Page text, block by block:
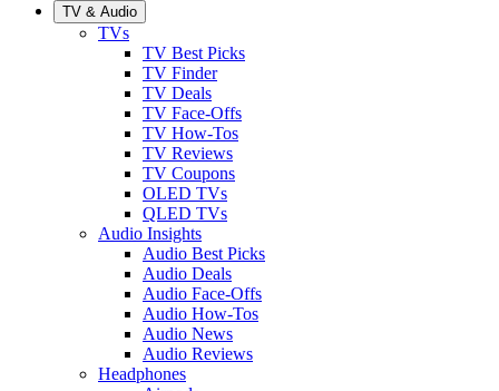
TV & Audio
TVs
TV Best Picks
TV Finder
TV Deals
TV Face-Offs
TV How-Tos
TV Reviews
TV Coupons
OLED TVs
QLED TVs
Audio Insights
Audio Best Picks
Audio Deals
Audio Face-Offs
Audio How-Tos
Audio News
Audio Reviews
Headphones